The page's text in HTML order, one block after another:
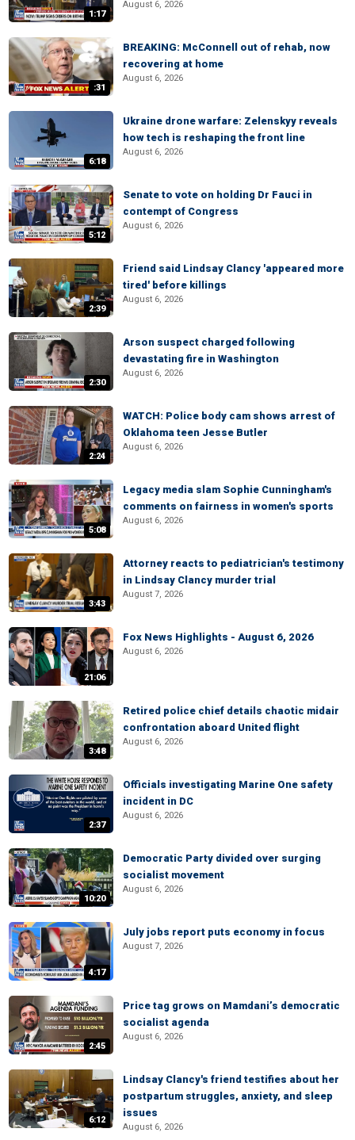
1:17
August 6, 2026
:31
BREAKING: McConnell out of rehab, now
recovering at home
August 6, 2026
6:18
Ukraine drone warfare: Zelenskyy reveals
how tech is reshaping the front line
August 6, 2026
5:12
Senate to vote on holding Dr Fauci in
contempt of Congress
August 6, 2026
2:39
Friend said Lindsay Clancy 'appeared more
tired' before killings
August 6, 2026
2:30
Arson suspect charged following
devastating fire in Washington
August 6, 2026
2:24
WATCH: Police body cam shows arrest of
Oklahoma teen Jesse Butler
August 6, 2026
5:08
Legacy media slam Sophie Cunningham's
comments on fairness in women's sports
August 6, 2026
3:43
Attorney reacts to pediatrician's testimony
in Lindsay Clancy murder trial
August 7, 2026
21:06
Fox News Highlights - August 6, 2026
August 6, 2026
3:48
Retired police chief details chaotic midair
confrontation aboard United flight
August 6, 2026
2:37
Officials investigating Marine One safety
incident in DC
August 6, 2026
10:20
Democratic Party divided over surging
socialist movement
August 6, 2026
4:17
July jobs report puts economy in focus
August 7, 2026
2:45
Price tag grows on Mamdani’s democratic
socialist agenda
August 6, 2026
6:12
Lindsay Clancy's friend testifies about her
postpartum struggles, anxiety, and sleep
issues
August 6, 2026